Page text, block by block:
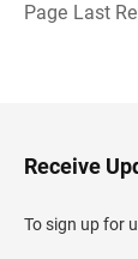
Page Last
H
e
d
e
Receive
To sign up for